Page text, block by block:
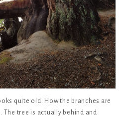
quite old. How the branches are
tree is actually behind and